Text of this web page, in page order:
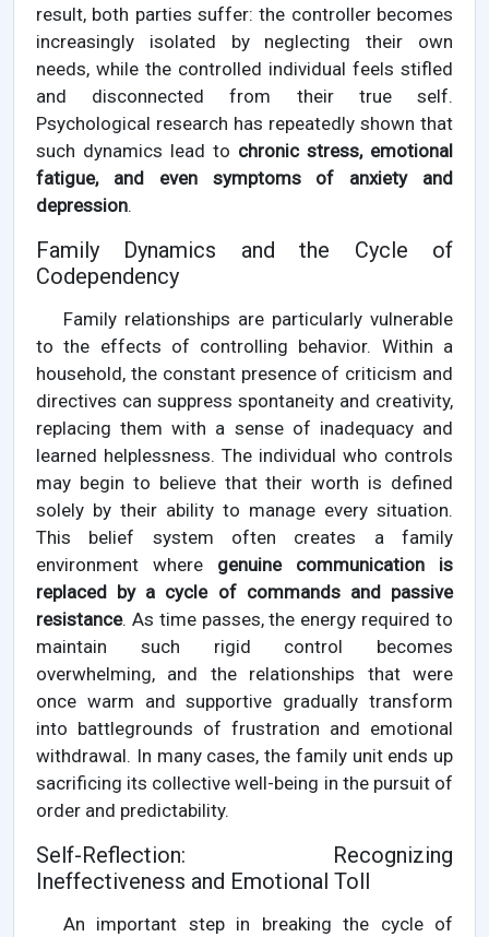
result, both parties suffer: the controller becomes
increasingly isolated by neglecting their own
needs, while the controlled individual feels stifled
and disconnected from their true self.
Psychological research has repeatedly shown that
such dynamics lead to chronic stress, emotional
fatigue, and even symptoms of anxiety and
depression.
Family Dynamics and the Cycle of
Codependency
Family relationships are particularly vulnerable
to the effects of controlling behavior. Within a
household, the constant presence of criticism and
directives can suppress spontaneity and creativity,
replacing them with a sense of inadequacy and
learned helplessness. The individual who controls
may begin to believe that their worth is defined
solely by their ability to manage every situation.
This belief system often creates a family
environment where genuine communication is
replaced by a cycle of commands and passive
resistance. As time passes, the energy required to
maintain such rigid control becomes
overwhelming, and the relationships that were
once warm and supportive gradually transform
into battlegrounds of frustration and emotional
withdrawal. In many cases, the family unit ends up
sacrificing its collective well-being in the pursuit of
order and predictability.
Self-Reflection: Recognizing
Ineffectiveness and Emotional Toll
An important step in breaking the cycle of